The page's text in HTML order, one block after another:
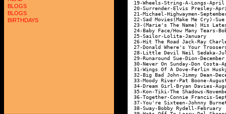
BLOGS
BLOGS
BIRTHDAYS
19-Wheels-String-A-
20-Surrender-Elvis
21-Michael-
22-Sad Movies(Make Me
23-(Marie's The Name) His
24-Baby Face/How Many
25-Sailor-Lolita-
26-Hit The Road Jack-
27-Donald Where's Your
28-Little Devil Neil
29-Runaround Sue-
30-Never On Sunday-
31-Wings Of A Dove-
32-Big Bad John-Jimmy
33-Moody River-Pat
34-Dream Girl-Bryan
35-Kon-Tiki-The
36-Together-Connie
37-You're Sixteen-
38-Sway-Bobby Rydell-